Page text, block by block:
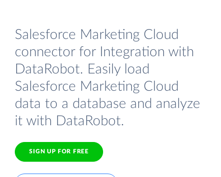
Salesforce Marketing Cloud
connector for Integration with
DataRobot. Easily load
Salesforce Marketing Cloud
data to a database and analyze
it with DataRobot.
SIGN UP FOR FREE